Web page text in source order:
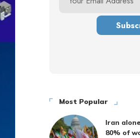
Most Popular
Iran
80% of